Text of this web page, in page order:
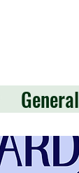
General